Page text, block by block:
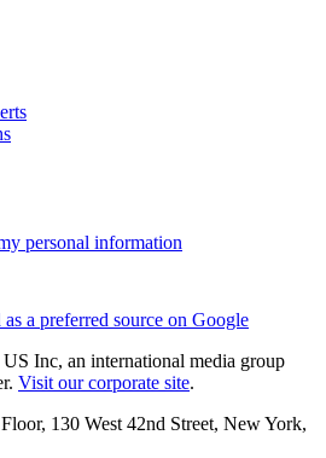
personal information
a preferred source on Google
Inc, an international media group
Visit our corporate site.
130 West 42nd Street, New York,